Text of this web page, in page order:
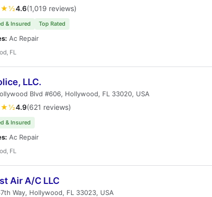
4.6(1,019 reviews)
& Insured Top Rated
Ac Repair
FL
LLC.
Blvd #606, Hollywood, FL 33020, USA
4.9(621 reviews)
& Insured
Ac Repair
FL
Air A/C LLC
Way, Hollywood, FL 33023, USA